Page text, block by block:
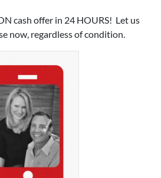
cash offer in 24 HOURS! Let us
now, regardless of condition.